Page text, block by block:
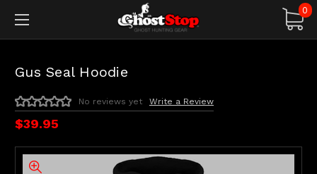
0
Gus Seal Hoodie
$39.95
No reviews yet Write a Review